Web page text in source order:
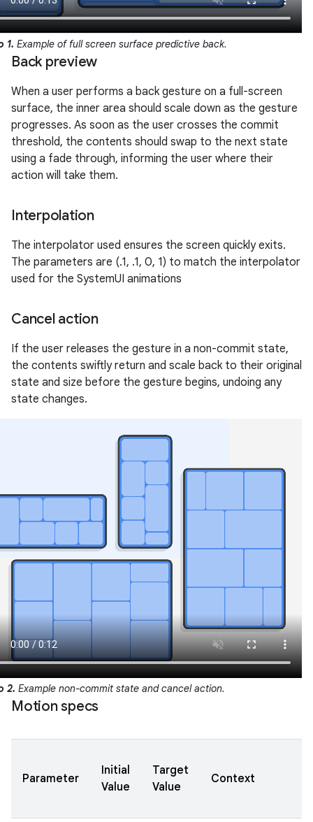
1. Example of full screen surface predictive back.
Back preview
When a user performs a back gesture on a full-screen
surface, the inner area should scale down as the gesture
progresses. As soon as the user crosses the commit
threshold, the contents should swap to the next state
using a fade through, informing the user where their
action will take them.
Interpolation
The interpolator used ensures the screen quickly exits.
The parameters are (.1, .1, 0, 1) to match the interpolator
used for the SystemUI animations
Cancel action
If the user releases the gesture in a non-commit state,
the contents swiftly return and scale back to their original
state and size before the gesture begins, undoing any
state changes.
2. Example non-commit state and cancel action.
Motion specs
Parameter
Initial
Value
Target
Value
Context